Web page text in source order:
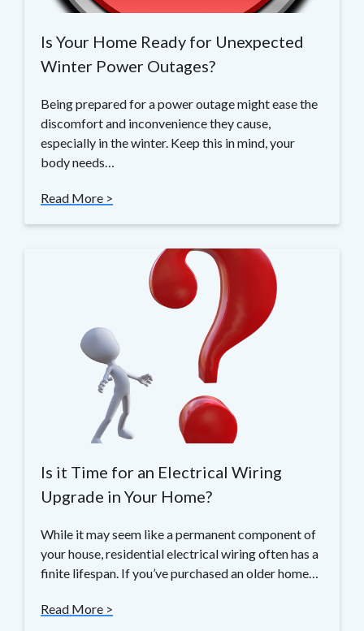
Is Your Home Ready for Unexpected
Winter Power Outages?
Being prepared for a power outage might ease the
discomfort and inconvenience they cause,
especially in the winter. Keep this in mind, your
body needs…
Read More >
Is it Time for an Electrical Wiring
Upgrade in Your Home?
While it may seem like a permanent component of
your house, residential electrical wiring often has a
finite lifespan. If you’ve purchased an older home…
Read More >